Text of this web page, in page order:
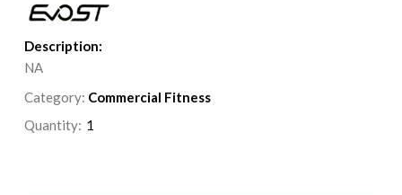
Description:
NA
Category: Commercial Fitness
Quantity: